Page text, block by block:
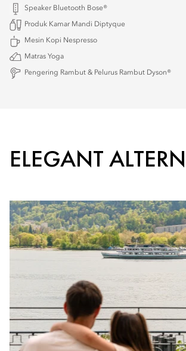
Speaker Bluetooth Bose®
Produk Kamar Mandi Diptyque
Mesin Kopi Nespresso
Matras Yoga
Pengering Rambut & Pelurus Rambut Dyson®
ELEGANT